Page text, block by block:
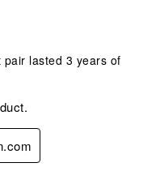
lasted 3 years of